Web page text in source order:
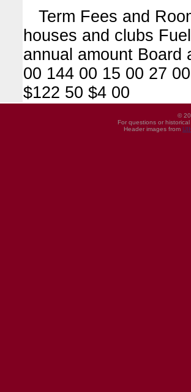
Term Fees and
houses and clubs
annual amount Board
00 144 00 15 00 27
$122 50 $4 00
©
For questions or
Header images from